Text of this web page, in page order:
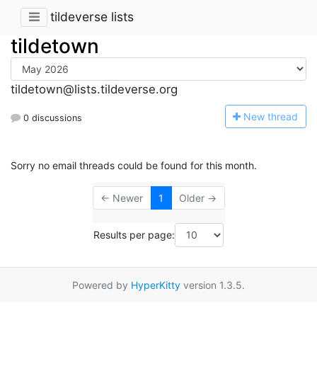
tildeverse lists
tildetown
tildetown@lists.tildeverse.org
0 discussions New thread
Sorry no email threads could be found for this month.
← Newer 1 Older →
Results per page:
Powered by HyperKitty version 1.3.5.